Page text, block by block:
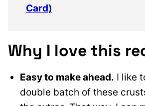
Card)
Why I love this
Easy to make ahead. I like
double batch of these